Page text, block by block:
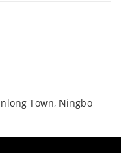
Town, Ningbo